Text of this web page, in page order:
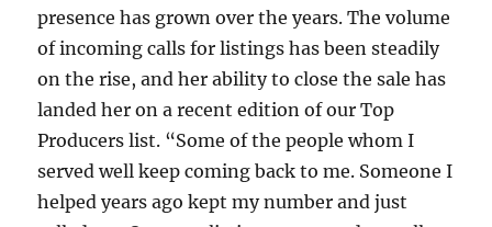
presence has grown over the years. The volume
of incoming calls for listings has been steadily
on the rise, and her ability to close the sale has
landed her on a recent edition of our Top
Producers list. “Some of the people whom I
served well keep coming back to me. Someone I
helped years ago kept my number and just